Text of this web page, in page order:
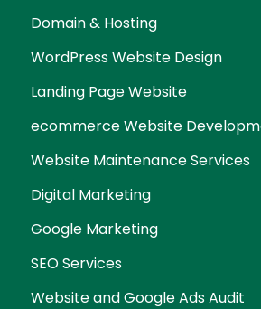
Domain & Hosting
WordPress Website Design
Landing Page Website
ecommerce Website
Website Maintenance Services
Digital Marketing
Google Marketing
SEO Services
Website and Google Ads Audit